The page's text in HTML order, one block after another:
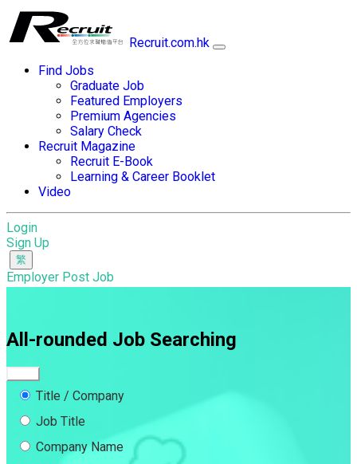
Recruit.com.hk
Find Jobs
Graduate Job
Featured Employers
Premium Agencies
Salary Check
Recruit Magazine
Recruit E-Book
Learning & Career Booklet
Video
Login
Sign Up
Employer Post Job
All-rounded Job Searching
Title / Company
Job Title
Company Name